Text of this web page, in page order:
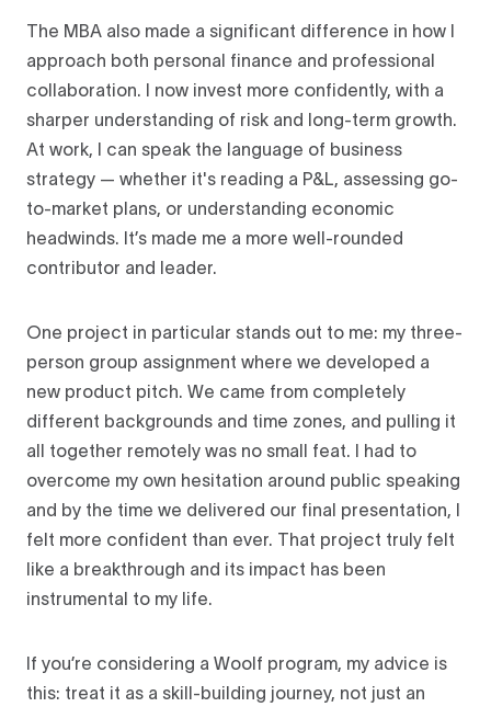
The MBA also made a significant difference in how I
approach both personal finance and professional
collaboration. I now invest more confidently, with a
sharper understanding of risk and long-term growth.
At work, I can speak the language of business
strategy — whether it's reading a P&L, assessing go-
to-market plans, or understanding economic
headwinds. It’s made me a more well-rounded
contributor and leader.
One project in particular stands out to me: my three-
person group assignment where we developed a
new product pitch. We came from completely
different backgrounds and time zones, and pulling it
all together remotely was no small feat. I had to
overcome my own hesitation around public speaking
and by the time we delivered our final presentation, I
felt more confident than ever. That project truly felt
like a breakthrough and its impact has been
instrumental to my life.
If you’re considering a Woolf program, my advice is
this: treat it as a skill-building journey, not just an